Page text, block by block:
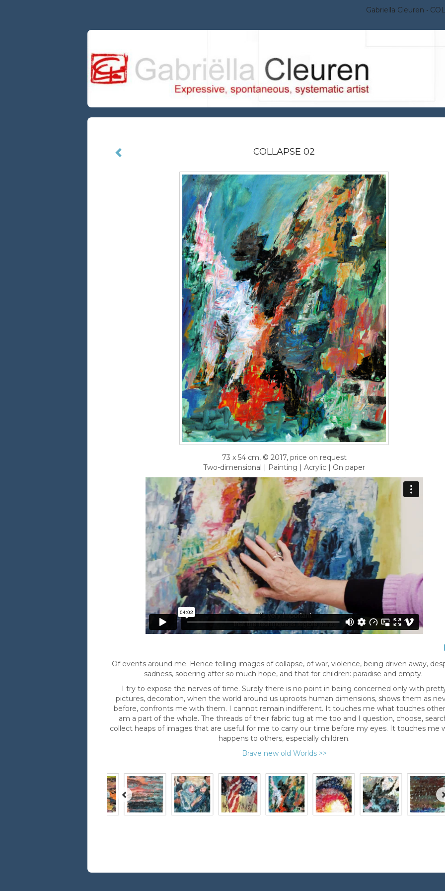
Gabriella Cleuren
COLLAPSE 02
73 x 54 cm, © 2017, price on request
Two-dimensional | Painting | Acrylic | On paper
Of events around me. Hence telling images of collapse, of war, violence, being driven away,
sadness, sobering after so much hope, and that for children: paradise and empty.
I try to expose the nerves of time. Surely there is no point in being concerned only with
pictures, decoration, when the world around us uproots human dimensions, shows them as
before, confronts me with them. I cannot remain indifferent. It touches me what touches
am a part of the whole. The threads of their fabric tug at me too and I question, choose,
collect heaps of images that are useful for me to carry our time before my eyes. It touches me
happens to others, especially children.
Brave new old Worlds >>